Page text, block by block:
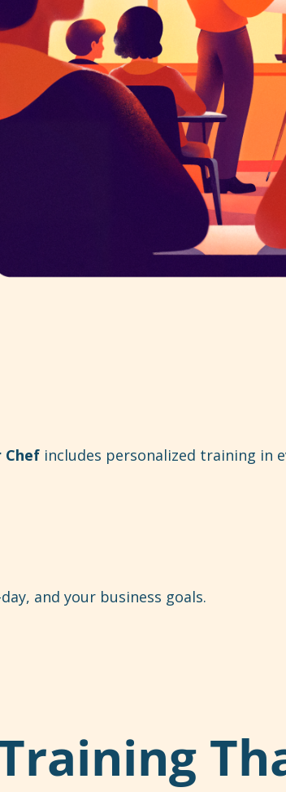
Chef includes personalized training in
and your business goals.